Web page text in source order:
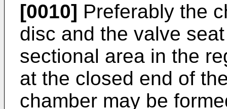
[0010] Preferably the
disc and the valve
sectional area in the
at the closed end of
chamber may be